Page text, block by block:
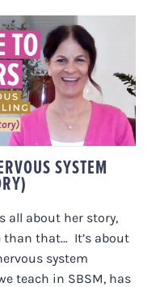
VIA
HEALING
STORY)
SYSTEM
all about her story,
than that… It’s about
system
teach in SBSM, has